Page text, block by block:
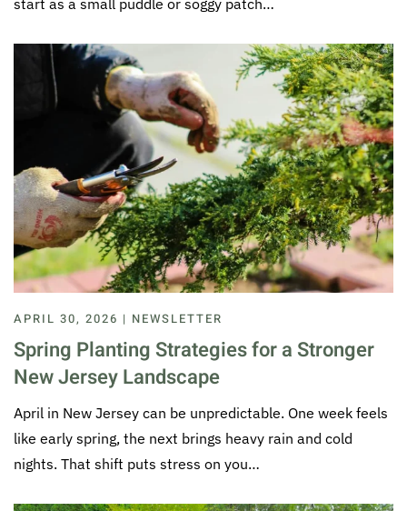
start as a small puddle or soggy patch…
APRIL 30, 2026 | NEWSLETTER
Spring Planting Strategies for a Stronger
New Jersey Landscape
April in New Jersey can be unpredictable. One week feels
like early spring, the next brings heavy rain and cold
nights. That shift puts stress on you…